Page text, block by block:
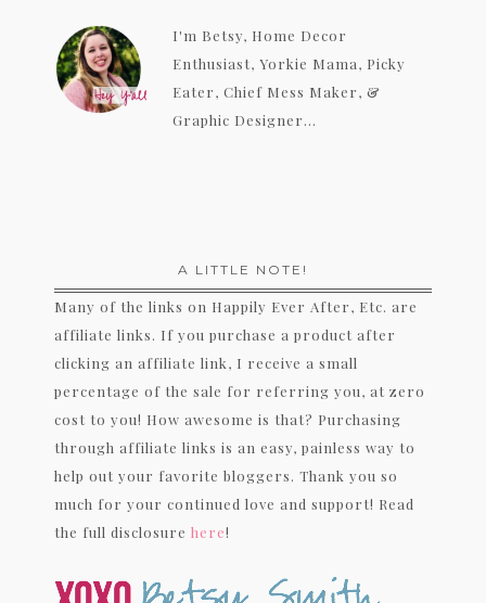
I'm Betsy, Home Decor
Enthusiast, Yorkie Mama, Picky
Eater, Chief Mess Maker, &
Graphic Designer...
A LITTLE NOTE!
Many of the links on Happily Ever After, Etc. are
affiliate links. If you purchase a product after
clicking an affiliate link, I receive a small
percentage of the sale for referring you, at zero
cost to you! How awesome is that? Purchasing
through affiliate links is an easy, painless way to
help out your favorite bloggers. Thank you so
much for your continued love and support! Read
the full disclosure here!